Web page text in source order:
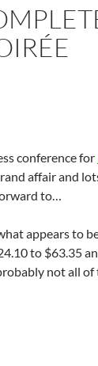
conference for
affair and
to…
appears to
to $63.35
not all of